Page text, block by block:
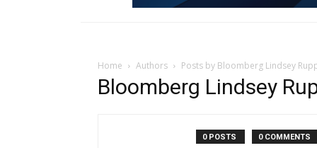
Home Authors Posts by Bloomberg Lindsey
Bloomberg Lindsey
0 POSTS 0 COMMENTS